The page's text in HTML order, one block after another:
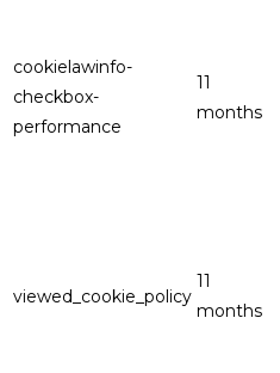
cookielawinfo-
checkbox-
performance
11
months
viewed_cookie_policy
11
months